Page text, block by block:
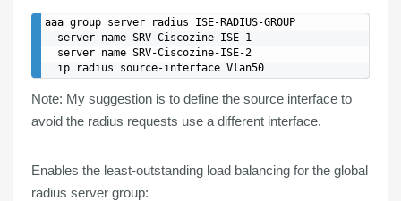
aaa group server radius ISE-RADIUS-GROUP
  server name SRV-Ciscozine-ISE-1
  server name SRV-Ciscozine-ISE-2
Note: My suggestion is to define the source interface to
avoid the radius requests use a different interface.
Enables the least-outstanding load balancing for the global
radius server group: